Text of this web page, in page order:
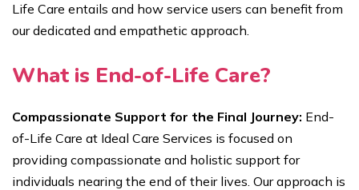
Life Care entails and how service users can benefit from
our dedicated and empathetic approach.
What is End-of-Life Care?
Compassionate Support for the Final Journey: End-
of-Life Care at Ideal Care Services is focused on
providing compassionate and holistic support for
individuals nearing the end of their lives. Our approach is